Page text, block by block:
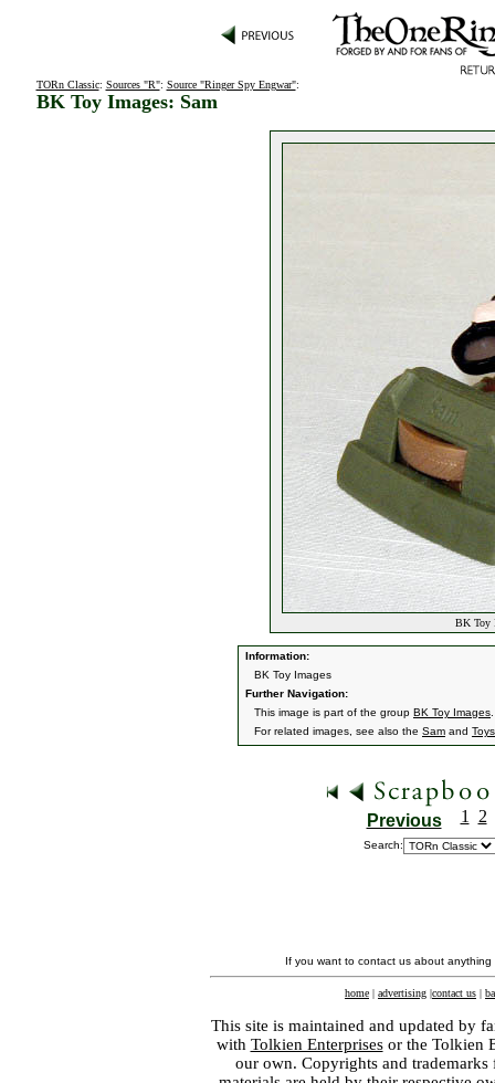
TORn Classic: Sources "R": Source "Ringer Spy Engwar":
BK Toy Images: Sam
BK Toy
Information:
BK Toy Images
Further Navigation:
This image is part of the group BK Toy Images
For related images, see also the Sam and Toys
Previous 1 2
Search:
If you want to contact us about
home | advertising |contact us |
This site is maintained and updated by
with Tolkien Enterprisesor the Tolkien
our own. Copyrights and